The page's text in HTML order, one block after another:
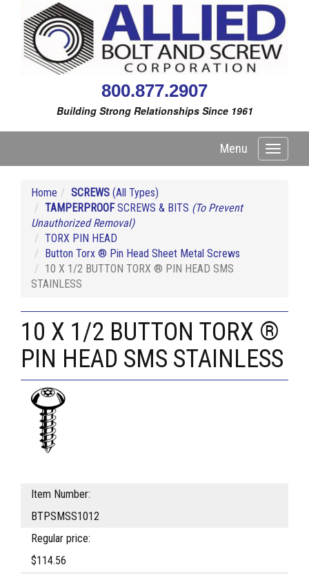
800.877.2907
Building Strong Relationships Since 1961
Toggle
Menu
Home SCREWS (All Types)
TAMPERPROOFSCREWS & BITS (To Prevent
Unauthorized Removal)
TORX PIN HEAD
Button Torx ® Pin Head Sheet Metal Screws
10 X 1/2 BUTTON TORX ® PIN HEAD SMS
STAINLESS
10 X 1/2 BUTTON TORX ®
PIN HEAD SMS STAINLESS
Item Number:
BTPSMSS1012
Regular price:
$114.56